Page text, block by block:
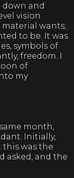
down and
vision
wants;
to be. It was
symbols of
freedom. I
of
my
month,
Initially,
this was the
asked, and the